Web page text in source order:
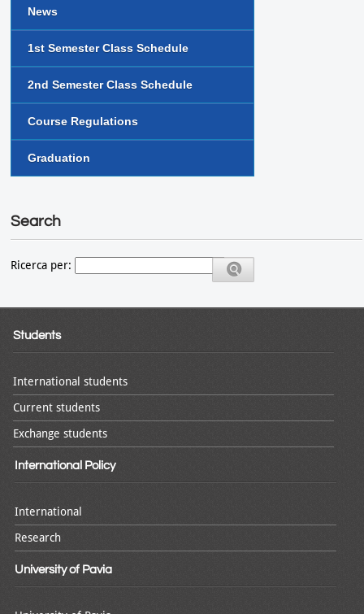
News
1st Semester Class Schedule
2nd Semester Class Schedule
Course Regulations
Graduation
Search
Ricerca per:
Students
International students
Current students
Exchange students
International Policy
International
Research
University of Pavia